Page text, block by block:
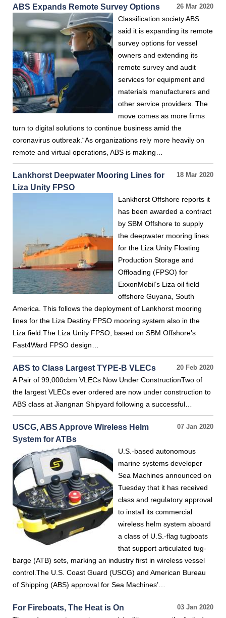
26 Mar 2020
ABS Expands Remote Survey Options
Classification society ABS
said it is expanding its remote
survey options for vessel
owners and extending its
remote survey and audit
services for equipment and
materials manufacturers and
other service providers. The
move comes as more firms
turn to digital solutions to continue business amid the
coronavirus outbreak.“As organizations rely more heavily on
remote and virtual operations, ABS is making…
18 Mar 2020
Lankhorst Deepwater Mooring Lines for
Liza Unity FPSO
Lankhorst Offshore reports it
has been awarded a contract
by SBM Offshore to supply
the deepwater mooring lines
for the Liza Unity Floating
Production Storage and
Offloading (FPSO) for
ExxonMobil’s Liza oil field
offshore Guyana, South
America. This follows the deployment of Lankhorst mooring
lines for the Liza Destiny FPSO mooring system also in the
Liza field.The Liza Unity FPSO, based on SBM Offshore’s
Fast4Ward FPSO design…
20 Feb 2020
ABS to Class Largest TYPE-B VLECs
A Pair of 99,000cbm VLECs Now Under ConstructionTwo of
the largest VLECs ever ordered are now under construction to
ABS class at Jiangnan Shipyard following a successful…
07 Jan 2020
USCG, ABS Approve Wireless Helm
System for ATBs
U.S.-based autonomous
marine systems developer
Sea Machines announced on
Tuesday that it has received
class and regulatory approval
to install its commercial
wireless helm system aboard
a class of U.S.-flag tugboats
that support articulated tug-
barge (ATB) sets, marking an industry first in wireless vessel
control.The U.S. Coast Guard (USCG) and American Bureau
of Shipping (ABS) approval for Sea Machines’…
03 Jan 2020
For Fireboats, The Heat is On